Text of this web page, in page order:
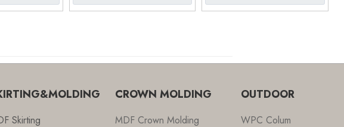
Skirting
CROWN MOLDING
MDF Crown Molding
OUTDOOR
WPC Colum